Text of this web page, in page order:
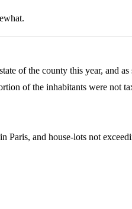
of the county this year, and
of the inhabitants were not
Paris, and house-lots not